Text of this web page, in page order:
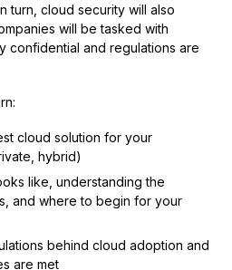
turn, cloud security will also
will be tasked with
confidential and regulations are
cloud solution for your
hybrid)
like, understanding the
and where to begin for your
behind cloud adoption and
are met